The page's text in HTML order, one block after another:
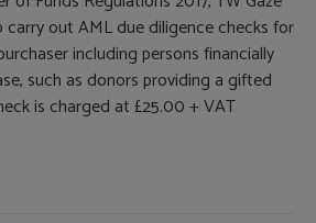
carry out AML due diligence checks for
including persons financially
such as donors providing a gifted
is charged at £25.00 + VAT